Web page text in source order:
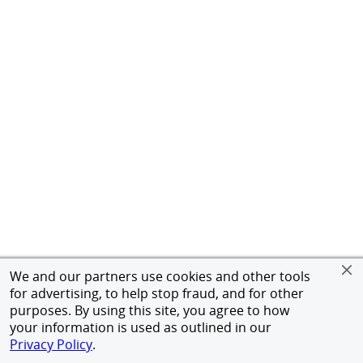
We and our partners use cookies and other tools
for advertising, to help stop fraud, and for other
purposes. By using this site, you agree to how
your information is used as outlined in our
Privacy Policy.